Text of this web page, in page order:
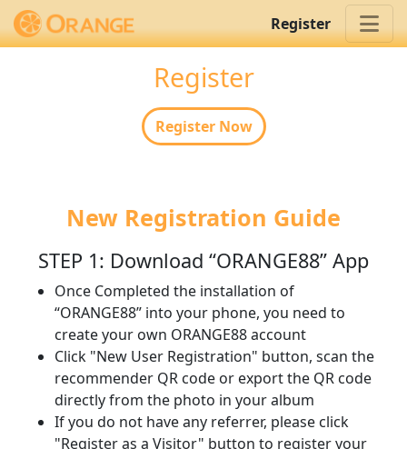
Register
Register
Register Now
New Registration Guide
STEP 1: Download “ORANGE88” App
Once Completed the installation of
“ORANGE88” into your phone, you need to
create your own ORANGE88 account
Click "New User Registration" button, scan the
recommender QR code or export the QR code
directly from the photo in your album
If you do not have any referrer, please click
"Register as a Visitor" button to register your